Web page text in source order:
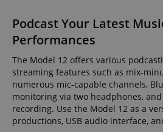
Podcast Your Latest
Performances
The Model 12 offers various
streaming features such as mix-
numerous mic-capable channels,
monitoring via two headphones,
recording. Use the Model 12 as a
productions, USB audio interface,